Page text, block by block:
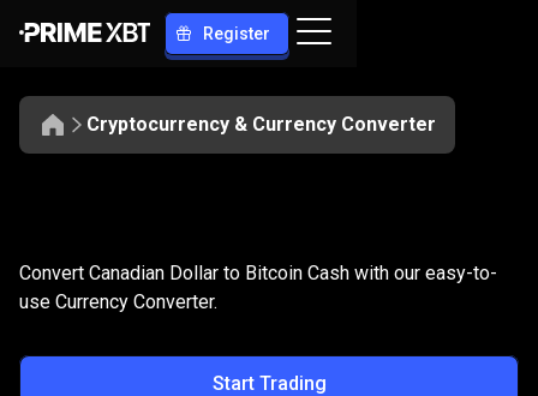
Register
Cryptocurrency & Currency Converter
CAD
to
BCH
Convert CAD to BCH
Convert Canadian Dollar to Bitcoin Cash with our easy-to-
use Currency Converter.
Start Trading